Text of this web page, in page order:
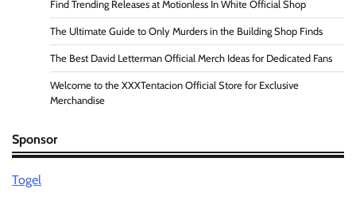
Find Trending Releases at Motionless In White Official Shop
The Ultimate Guide to Only Murders in the Building Shop Finds
The Best David Letterman Official Merch Ideas for Dedicated Fans
Welcome to the XXXTentacion Official Store for Exclusive
Merchandise
Sponsor
Togel